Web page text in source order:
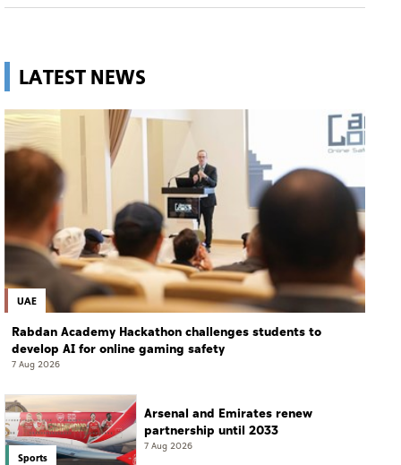
LATEST NEWS
UAE
Rabdan Academy Hackathon challenges students to
develop AI for online gaming safety
7 Aug 2026
Sports
Arsenal and Emirates renew
partnership until 2033
7 Aug 2026